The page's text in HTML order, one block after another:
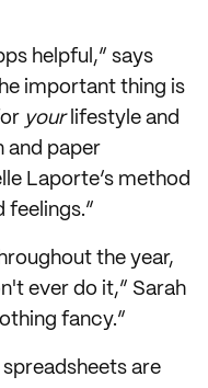
helpful,” says
important thing is
yourlifestyle and
and paper
Laporte’s method
feelings.”
the year,
ever do it,” Sarah
fancy.”
are